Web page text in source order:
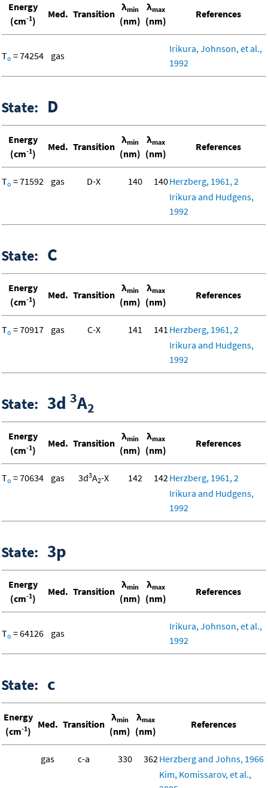
Energy
(cm-1)
Med. Transition
λmin
(nm)
λmax
(nm)
References
To = 74254 gas
Irikura, Johnson, et al.,
1992
State: D
Energy
(cm-1)
Med. Transition
λmin
(nm)
λmax
(nm)
References
To = 71592 gas D-X 140 140Herzberg, 1961, 2
Irikura and Hudgens,
1992
State: C
Energy
(cm-1)
Med. Transition
λmin
(nm)
λmax
(nm)
References
To = 70917 gas C-X 141 141 Herzberg, 1961, 2
Irikura and Hudgens,
1992
State: 3d 3A2
Energy
(cm-1)
Med. Transition
λmin
(nm)
λmax
(nm)
References
To = 70634 gas 3d3A2-X 142 142Herzberg, 1961, 2
Irikura and Hudgens,
1992
State: 3p
Energy
(cm-1)
Med. Transition
λmin
(nm)
λmax
(nm)
References
To = 64126 gas
Irikura, Johnson, et al.,
1992
State: c
Energy
(cm-1)
Med. Transition
λmin
(nm)
λmax
(nm)
References
gas c-a 330 362Herzberg and Johns, 1966
Kim, Komissarov, et al.,